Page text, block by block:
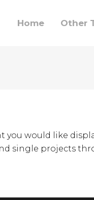
Home Other
you would like
single projects